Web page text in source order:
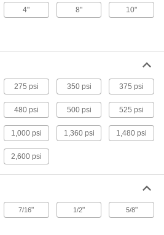
Sticks
15" Long, 60 Seconds
Sticks
-
Per Pack
ADD
Sticks
4" 8" 10"
275 psi 350 psi 375 psi
480 psi 500 psi 525 psi
1,000 psi 1,360 psi 1,480 psi
2,600 psi
7/16" 1/2" 5/8"